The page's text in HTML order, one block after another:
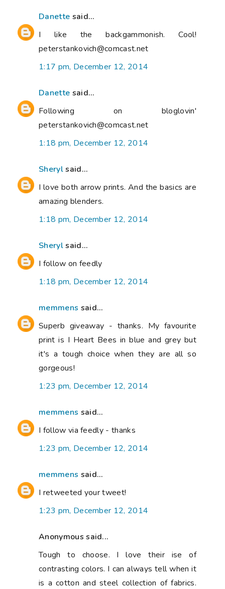
Danette said...
I like the backgammonish. Cool!
peterstankovich@comcast.net
1:17 pm, December 12, 2014
Danette said...
Following on bloglovin'
peterstankovich@comcast.net
1:18 pm, December 12, 2014
Sherylsaid...
I love both arrow prints. And the basics are
amazing blenders.
1:18 pm, December 12, 2014
Sherylsaid...
I follow on feedly
1:18 pm, December 12, 2014
memmens said...
Superb giveaway - thanks. My favourite
print is I Heart Bees in blue and grey but
it's a tough choice when they are all so
gorgeous!
1:23 pm, December 12, 2014
memmens said...
I follow via feedly - thanks
1:23 pm, December 12, 2014
memmens said...
I retweeted your tweet!
1:23 pm, December 12, 2014
Anonymous said...
Tough to choose. I love their ise of
contrasting colors. I can always tell when it
is a cotton and steel collection of fabrics.